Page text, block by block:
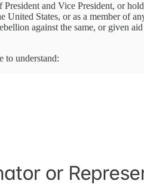
and Vice President, or
States, or as a member of
against the same, or given
to understand: